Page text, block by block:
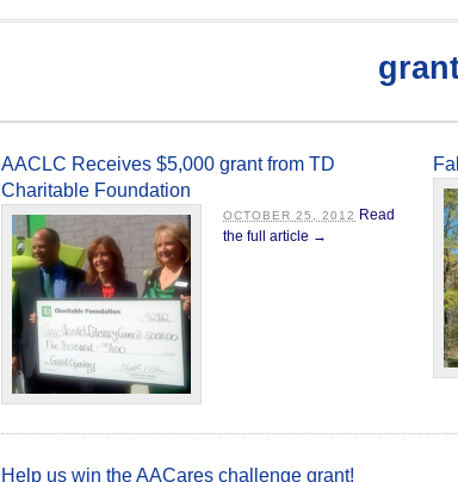
AACLC Receives $5,000 grant from TD
Charitable Foundation
OCTOBER 25, 2012
Read
the full article →
Help us win the AACares challenge grant!